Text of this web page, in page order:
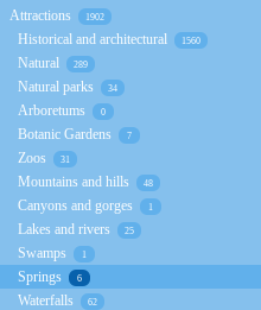
Attractions 1902
Historical and architectural 1560
Natural 289
Natural parks 34
Arboretums 0
Botanic Gardens 7
Zoos 31
Mountains and hills 48
Canyons and gorges 1
Lakes and rivers 25
Swamps 1
Springs 6
Waterfalls 62